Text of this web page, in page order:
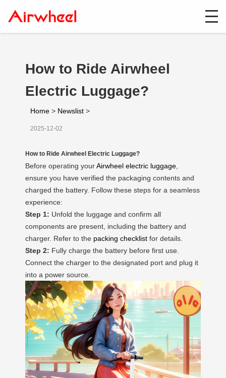
How to Ride Airwheel
Electric Luggage?
Home > Newslist >
2025-12-02
How to Ride Airwheel Electric Luggage?
Before operating yourAirwheel electric luggage
ensure you have verified the packaging contents and
charged the battery. Follow these steps for a seamless
experience:
Step 1: Unfold the luggage and confirm all
components are present, including the battery and
charger. Refer to the packing checklist for details.
Step 2: Fully charge the battery before first use.
Connect the charger to the designated port and plug it
into a power source.